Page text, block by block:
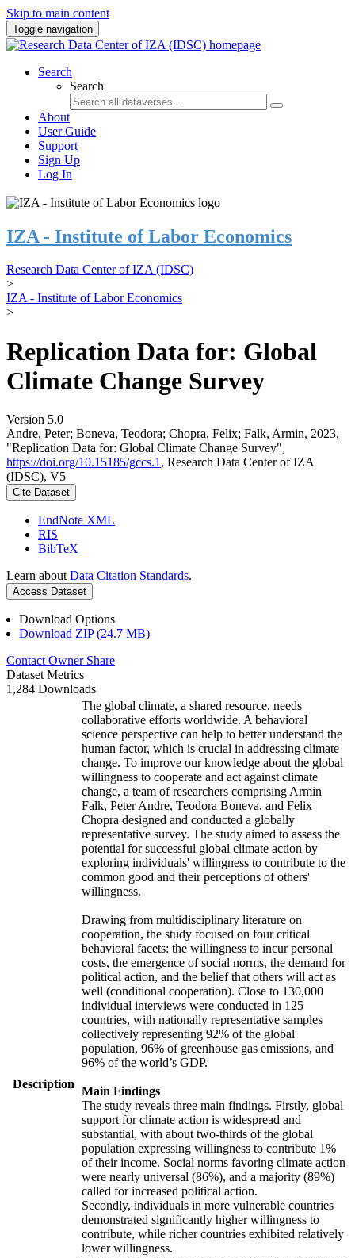
Skip to main content
Toggle navigation
Search
Search
About
User Guide
Support
Sign Up
Log In
IZA - Institute of Labor Economics
Research Data Center of IZA (IDSC)
>
IZA - Institute of Labor Economics
>
Replication Data for: Global
Climate Change Survey
Version 5.0
Andre, Peter; Boneva, Teodora; Chopra, Felix; Falk, Armin, 2023,
"Replication Data for: Global Climate Change Survey",
https://doi.org/10.15185/gccs.1 , Research Data Center of IZA
(IDSC), V5
Cite Dataset
EndNote XML
RIS
BibTeX
Learn about Data Citation Standards.
Access Dataset
Download Options
Download ZIP (24.7 MB)
Contact Owner Share
Dataset Metrics
1,284 Downloads
Description
The global climate, a shared resource, needs
collaborative efforts worldwide. A behavioral
science perspective can help to better understand the
human factor, which is crucial in addressing climate
change. To improve our knowledge about the global
willingness to cooperate and act against climate
change, a team of researchers comprising Armin
Falk, Peter Andre, Teodora Boneva, and Felix
Chopra designed and conducted a globally
representative survey. The study aimed to assess the
potential for successful global climate action by
exploring individuals' willingness to contribute to the
common good and their perceptions of others'
willingness.
Drawing from multidisciplinary literature on
cooperation, the study focused on four critical
behavioral facets: the willingness to incur personal
costs, the emergence of social norms, the demand for
political action, and the belief that others will act as
well (conditional cooperation). Close to 130,000
individual interviews were conducted in 125
countries, with nationally representative samples
collectively representing 92% of the global
population, 96% of greenhouse gas emissions, and
96% of the world’s GDP.
Main Findings
The study reveals three main findings. Firstly, global
support for climate action is widespread and
substantial, with about two-thirds of the global
population expressing willingness to contribute 1%
of their income. Social norms favoring climate action
were nearly universal (86%), and a majority (89%)
called for increased political action.
Secondly, individuals in more vulnerable countries
demonstrated significantly higher willingness to
contribute, while richer countries exhibited relatively
lower willingness.